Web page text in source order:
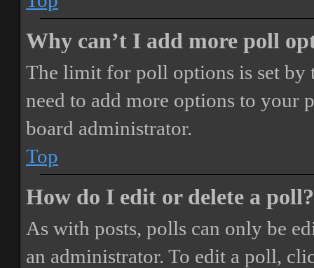
Why can’t I add more poll
The limit for poll options is set by
need to add more options to your
board administrator.
Top
How do I edit or delete a poll?
As with posts, polls can only be
an administrator. To edit a poll,